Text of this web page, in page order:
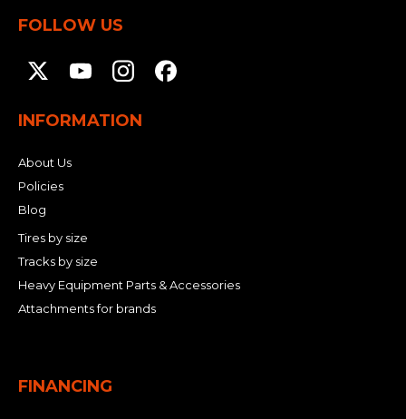
FOLLOW US
INFORMATION
About Us
Policies
Blog
Tires by size
Tracks by size
Heavy Equipment Parts & Accessories
Attachments for brands
FINANCING